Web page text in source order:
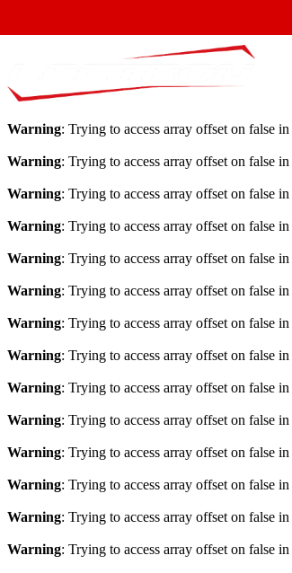
Warning: Trying to access array offset on false in
Warning: Trying to access array offset on false in
Warning: Trying to access array offset on false in
Warning: Trying to access array offset on false in
Warning: Trying to access array offset on false in
Warning: Trying to access array offset on false in
Warning: Trying to access array offset on false in
Warning: Trying to access array offset on false in
Warning: Trying to access array offset on false in
Warning: Trying to access array offset on false in
Warning: Trying to access array offset on false in
Warning: Trying to access array offset on false in
Warning: Trying to access array offset on false in
Warning: Trying to access array offset on false in